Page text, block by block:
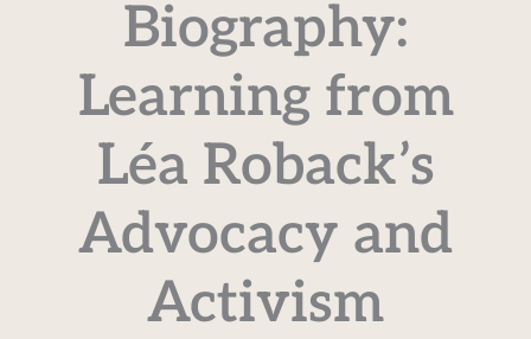
Biography:
Learning from
Léa Roback’s
Advocacy and
Activism